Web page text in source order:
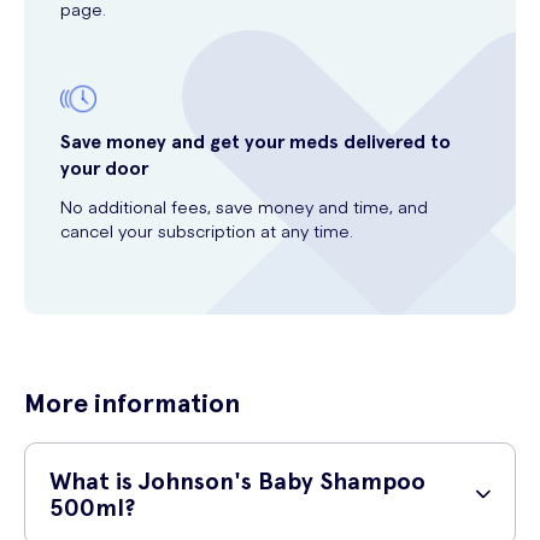
page.
Save money and get your meds delivered to
your door
No additional fees, save money and time, and
cancel your subscription at any time.
More information
What is Johnson's Baby Shampoo
500ml?